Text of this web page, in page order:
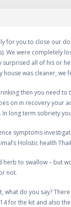
for you to close our
We were completely
all of his or
was cleaner, we
then you need
on in recovery
long term sobriety
symptoms
Holistic health
to swallow – but
not.
do you say?
for the kit and also